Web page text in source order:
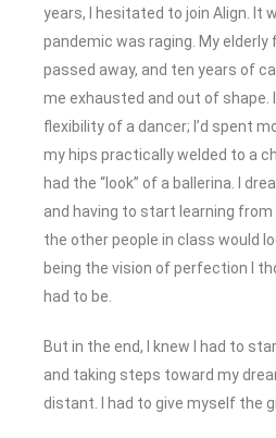
years, I hesitated to join Align. It
pandemic was raging. My
passed away, and ten years of
me exhausted and out of shape.
flexibility of a dancer; I’d spent
my hips practically welded to a
had the “look” of a ballerina. I
and having to start learning
the other people in class would
being the vision of perfection I
had to be.
But in the end, I knew I had to
and taking steps toward my
distant. I had to give myself the